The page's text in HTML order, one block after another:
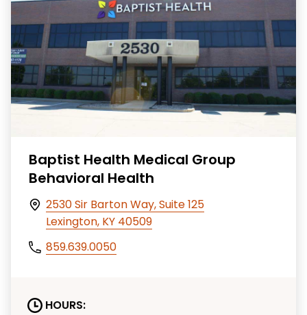
Baptist Health Medical Group
Behavioral Health
2530 Sir Barton Way, Suite 125
Lexington, KY 40509
859.639.0050
HOURS: